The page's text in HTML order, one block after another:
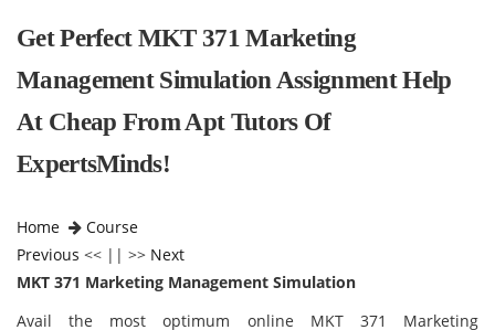
Get Perfect MKT 371 Marketing
Management Simulation Assignment Help
At Cheap From Apt Tutors Of
ExpertsMinds!
Home
Course
Previous << || >> Next
MKT 371 Marketing Management Simulation
Avail the most optimum online MKT 371 Marketing